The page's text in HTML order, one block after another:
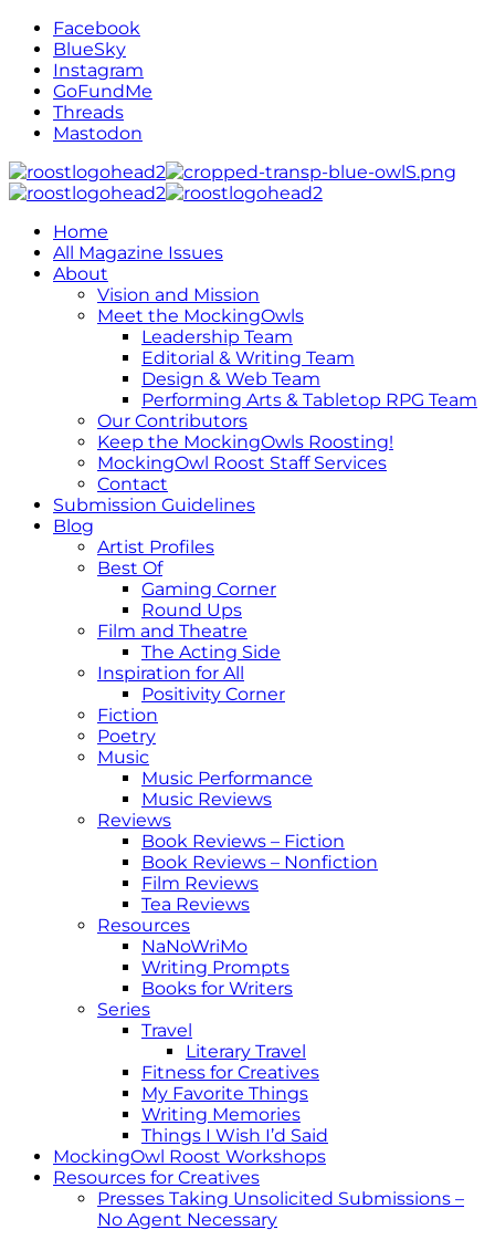
Facebook
BlueSky
Instagram
GoFundMe
Threads
Mastodon
Home
All Magazine Issues
About
Vision and Mission
Meet the MockingOwls
Leadership Team
Editorial & Writing Team
Design & Web Team
Performing Arts & Tabletop RPG Team
Our Contributors
Keep the MockingOwls Roosting!
MockingOwl Roost Staff Services
Contact
Submission Guidelines
Blog
Artist Profiles
Best Of
Gaming Corner
Round Ups
Film and Theatre
The Acting Side
Inspiration for All
Positivity Corner
Fiction
Poetry
Music
Music Performance
Music Reviews
Reviews
Book Reviews – Fiction
Book Reviews – Nonfiction
Film Reviews
Tea Reviews
Resources
NaNoWriMo
Writing Prompts
Books for Writers
Series
Travel
Literary Travel
Fitness for Creatives
My Favorite Things
Writing Memories
Things I Wish I’d Said
MockingOwl Roost Workshops
Resources for Creatives
Presses Taking Unsolicited Submissions –
No Agent Necessary